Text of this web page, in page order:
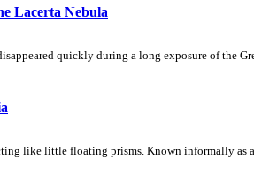
Lacerta Nebula
quickly during a long exposure of the
like little floating prisms. Known informally as